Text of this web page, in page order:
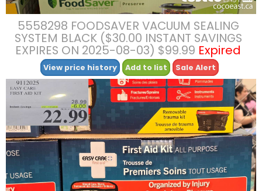
5558298 FOODSAVER VACUUM SEALING
SYSTEM BLACK ($30.00 INSTANT SAVINGS
EXPIRES ON 2025-08-03) $99.99 Expired
View price history Add to list Sale Alert